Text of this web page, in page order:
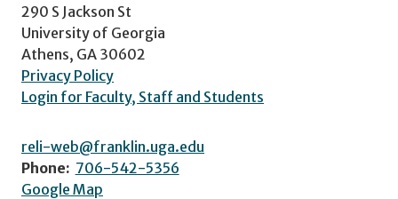
290 S Jackson St
University of Georgia
Athens, GA 30602
Privacy Policy
Login for Faculty, Staff and Students
reli-web@franklin.uga.edu
Phone: 706-542-5356
Google Map